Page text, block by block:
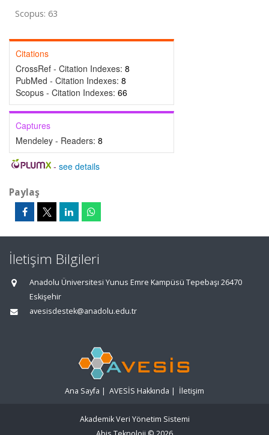
Scopus: 63
Citations
CrossRef - Citation Indexes: 8
PubMed - Citation Indexes: 8
Scopus - Citation Indexes: 66
Captures
Mendeley - Readers: 8
- see details
Paylaş
İletişim Bilgileri
Anadolu Üniversitesi Yunus Emre Kampüsü Tepebaşı 26470
Eskişehir
avesisdestek@anadolu.edu.tr
Ana Sayfa | AVESİS Hakkında | İletişim
Akademik Veri Yönetim Sistemi